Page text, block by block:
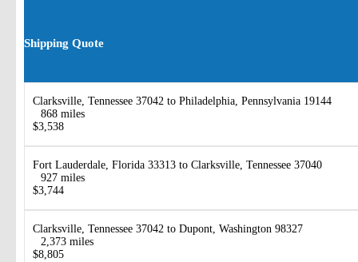
Shipping Quote
Clarksville, Tennessee 37042 to Philadelphia, Pennsylvania 19144
868 miles
$3,538
Fort Lauderdale, Florida 33313 to Clarksville, Tennessee 37040
927 miles
$3,744
Clarksville, Tennessee 37042 to Dupont, Washington 98327
2,373 miles
$8,805